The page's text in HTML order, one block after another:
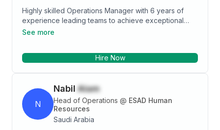
Highly skilled Operations Manager with 6 years of
experience leading teams to achieve exceptional
results. Proven track record in implementing process
satisfaction scores by 15%. Exceptional skills in
See more
Hire Now
N
Nabil Alam
Head of Operations @ ESAD Human
Resources
Saudi Arabia